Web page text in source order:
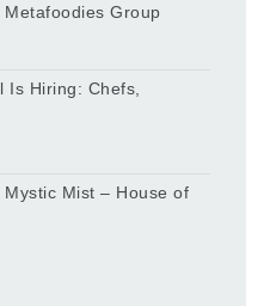
Metafoodies Group
Is Hiring: Chefs,
Mist – House of